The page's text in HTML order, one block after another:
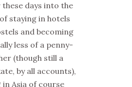
days into the
staying in hotels
and becoming
less of a penny-
(though still a
by all accounts),
in Asia of course